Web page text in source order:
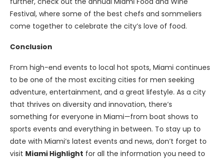
Festival, where some of the best chefs and sommeliers
come together to celebrate the city’s love of food.
Conclusion
From high-end events to local hot spots, Miami continues
to be one of the most exciting cities for men seeking
adventure, entertainment, and a great lifestyle. As a city
that thrives on diversity and innovation, there’s
something for everyone in Miami—from boat shows to
sports events and everything in between. To stay up to
date with Miami’s latest events and news, don’t forget to
visit Miami Highlight for all the information you need to